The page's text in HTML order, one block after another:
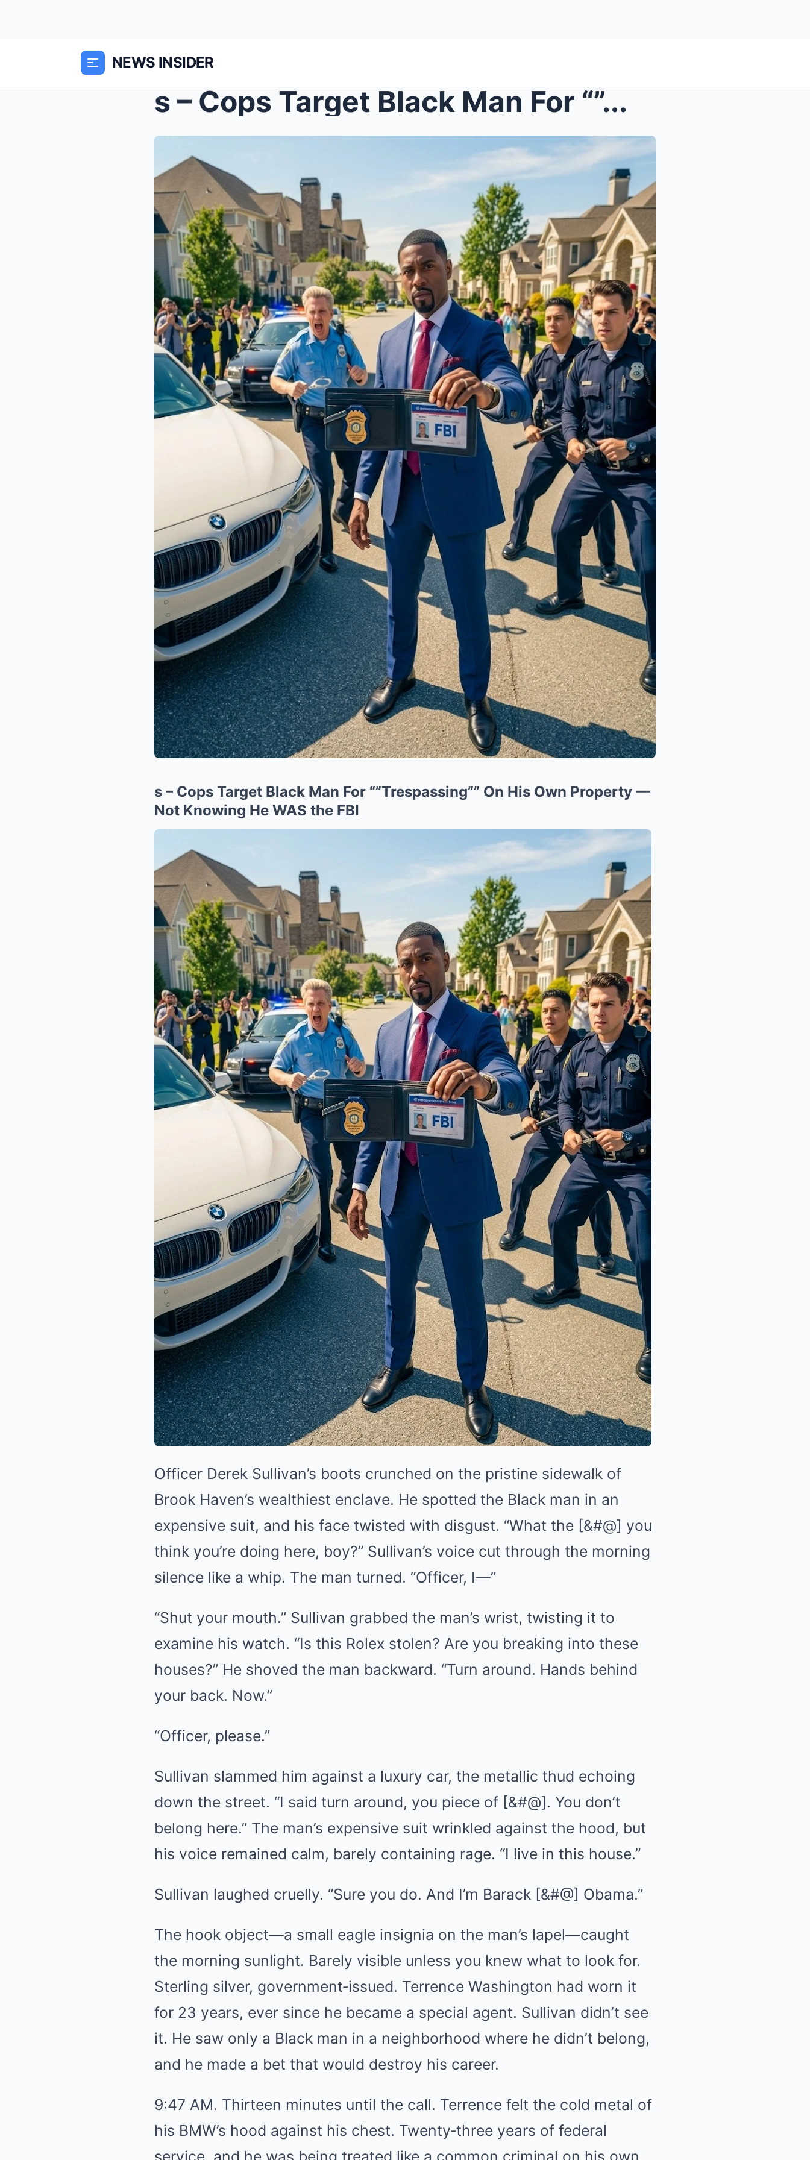
NEWS INSIDER
s – Cops Target Black Man For “”...
s – Cops Target Black Man For “”Trespassing”” On His Own Property —
Not Knowing He WAS the FBI
Officer Derek Sullivan’s boots crunched on the pristine sidewalk of
Brook Haven’s wealthiest enclave. He spotted the Black man in an
expensive suit, and his face twisted with disgust. “What the [&#@] you
think you’re doing here, boy?” Sullivan’s voice cut through the morning
silence like a whip. The man turned. “Officer, I—”
“Shut your mouth.” Sullivan grabbed the man’s wrist, twisting it to
examine his watch. “Is this Rolex stolen? Are you breaking into these
houses?” He shoved the man backward. “Turn around. Hands behind
your back. Now.”
“Officer, please.”
Sullivan slammed him against a luxury car, the metallic thud echoing
down the street. “I said turn around, you piece of [&#@]. You don’t
belong here.” The man’s expensive suit wrinkled against the hood, but
his voice remained calm, barely containing rage. “I live in this house.”
Sullivan laughed cruelly. “Sure you do. And I’m Barack [&#@] Obama.”
The hook object—a small eagle insignia on the man’s lapel—caught
the morning sunlight. Barely visible unless you knew what to look for.
Sterling silver, government‑issued. Terrence Washington had worn it
for 23 years, ever since he became a special agent. Sullivan didn’t see
it. He saw only a Black man in a neighborhood where he didn’t belong,
and he made a bet that would destroy his career.
9:47 AM. Thirteen minutes until the call. Terrence felt the cold metal of
his BMW’s hood against his chest. Twenty‑three years of federal
service, and he was being treated like a common criminal on his own